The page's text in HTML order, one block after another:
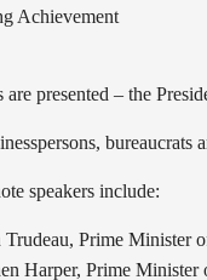
Achievement
presented – the
speakers include:
Prime Minister
Harper, Prime Minister